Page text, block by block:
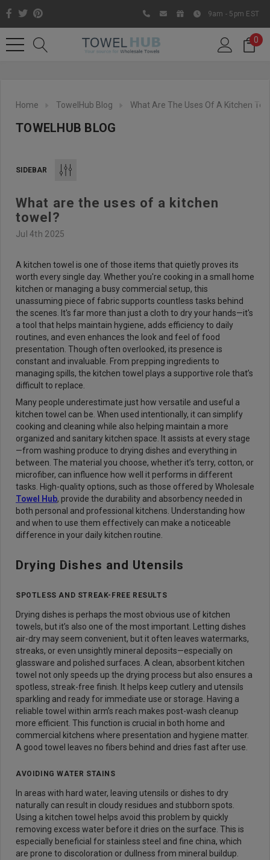
9am - 5pm EST
0
Home TowelHub Blog What Are The Uses Of A Kitchen
TOWELHUB BLOG
SIDEBAR
What are the uses of a kitchen
towel?
Jul 4th 2025
A kitchen towel is one of those items that quietly proves its
worth every single day. Whether you're cooking in a small home
kitchen or managing a busy commercial setup, this
unassuming piece of fabric supports countless tasks behind
the scenes. It's far more than just a cloth to dry your hands—it's
a tool that helps maintain hygiene, adds efficiency to daily
routines, and even enhances the look and feel of food
presentation. Though often overlooked, its presence is
constant and invaluable. From prepping ingredients to
managing spills, the kitchen towel plays a supportive role that’s
difficult to replace.
Many people underestimate just how versatile and useful a
kitchen towel can be. When used intentionally, it can simplify
cooking and cleaning while also helping maintain a more
organized and sanitary kitchen space. It assists at every stage
—from washing produce to drying dishes and everything in
between. The material you choose, whether it’s terry, cotton, or
microfiber, can influence how well it performs in different
tasks. High-quality options, such as those offered by Wholesale
Towel Hub, provide the durability and absorbency needed in
both personal and professional kitchens. Understanding how
and when to use them effectively can make a noticeable
difference in your daily kitchen routine.
Drying Dishes and Utensils
SPOTLESS AND STREAK-FREE RESULTS
Drying dishes is perhaps the most obvious use of kitchen
towels, but it’s also one of the most important. Letting dishes
air-dry may seem convenient, but it often leaves watermarks,
streaks, or even unsightly mineral deposits—especially on
glassware and polished surfaces. A clean, absorbent kitchen
towel not only speeds up the drying process but also ensures a
spotless, streak-free finish. It helps keep cutlery and utensils
sparkling and ready for immediate use or storage. Having a
reliable towel within arm’s reach makes post-wash cleanup
more efficient. This function is crucial in both home and
commercial kitchens where presentation and hygiene matter.
A good towel leaves no fibers behind and dries fast after use.
AVOIDING WATER STAINS
In areas with hard water, leaving utensils or dishes to dry
naturally can result in cloudy residues and stubborn spots.
Using a kitchen towel helps avoid this problem by quickly
removing excess water before it dries on the surface. This is
especially beneficial for stainless steel and fine china, which
are prone to discoloration or dullness from mineral buildup.